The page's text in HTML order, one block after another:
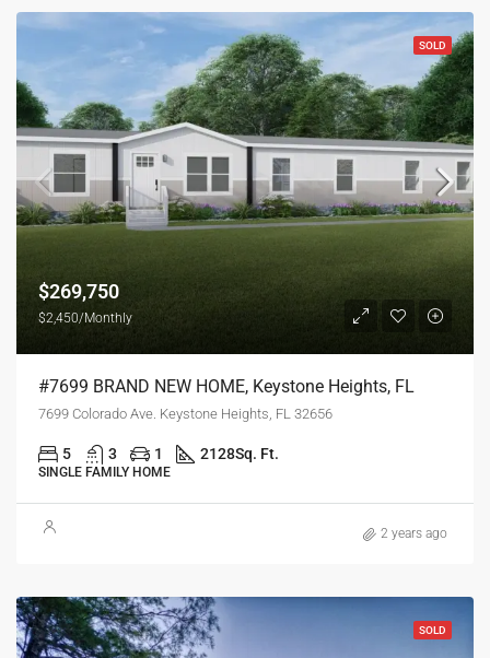
SOLD
$269,750
$2,450/Monthly
#7699 BRAND NEW HOME, Keystone Heights, FL
7699 Colorado Ave. Keystone Heights, FL 32656
5 3 1 2128Sq. Ft.
SINGLE FAMILY HOME
2 years ago
SOLD